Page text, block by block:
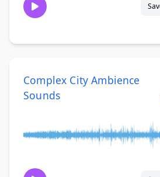
Complex City Ambience
Sounds